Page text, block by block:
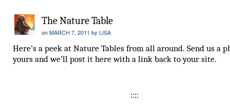
The Nature Table
onMARCH 7, 2011 by LISA
Here’s a peek at Nature Tables from all around. Send us a
yours and we’ll post it here with a link back to your site.
::::